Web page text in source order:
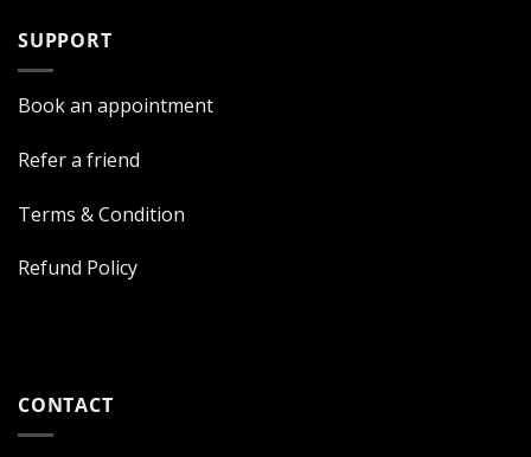
SUPPORT
Book an appointment
Refer a friend
Terms & Condition
Refund Policy
CONTACT